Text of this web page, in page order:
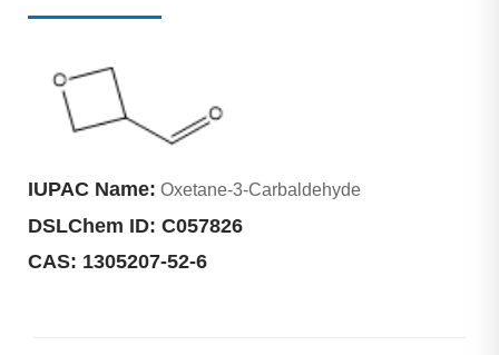
IUPAC Name: Oxetane-3-Carbaldehyde
DSLChem ID: C057826
CAS: 1305207-52-6